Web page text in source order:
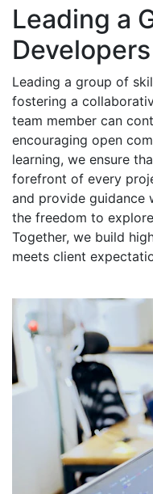
Leading a
Developers
Leading a group of
fostering a
team member can
encouraging open
learning, we ensure
forefront of every
and provide guidance
the freedom to
Together, we build
meets client